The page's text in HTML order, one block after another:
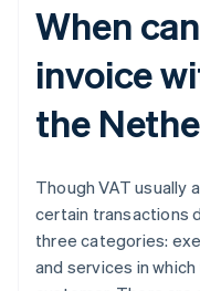
When
invoice
the
Though VAT usually
certain transactions
three categories:
and services in